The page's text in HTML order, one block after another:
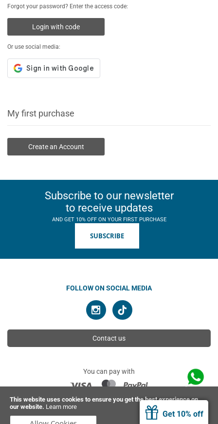
This website uses cookies to ensure you get the best experience on
our website. Learn more
Get 10% off
Forgot your password? Enter the access code:
Login with code
Or use social media:
My first purchase
Create an Account
Subscribe to our newsletter
to receive updates
AND GET 10% OFF ON YOUR FIRST PURCHASE
SUBSCRIBE
FOLLOW ON SOCIAL MEDIA
Contact us
You can pay with
© 2026 Ahimsa | All rights reserved